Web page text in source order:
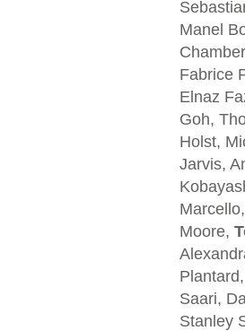
Manel
Fabrice
Elnaz
Goh,
Holst,
Jarvis,
Moore,
Saari,
Stanley